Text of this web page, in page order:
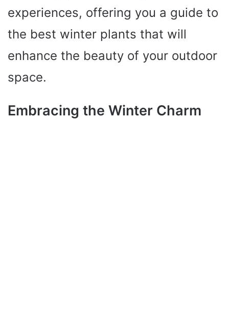
experiences, offering you a guide to
the best winter plants that will
enhance the beauty of your outdoor
space.
Embracing the Winter Charm